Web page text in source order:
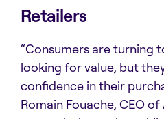
Retailers
“Consumers are turning
looking for value, but
confidence in their
Romain Fouache, CEO of